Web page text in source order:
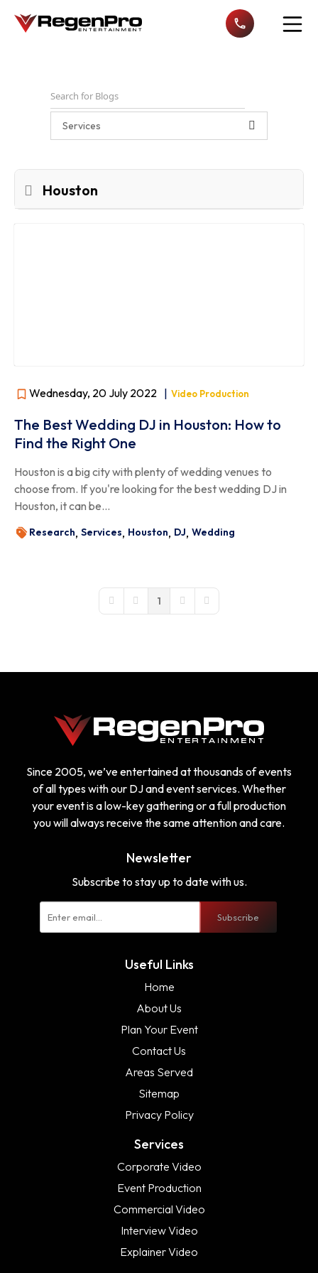
Services
Houston
Wednesday, 20 July 2022 Video Production
The Best Wedding DJ in Houston: How to
Find the Right One
Houston is a big city with plenty of wedding venues to
choose from. If you're looking for the best wedding DJ in
Houston, it can be...
Research Services Houston DJ Wedding
First PagePrevious Page
1 Next PageLast Page
Since 2005, we’ve entertained at thousands of events
of all types with our DJ and event services. Whether
your event is a low-key gathering or a full production
you will always receive the same attention and care.
Newsletter
Subscribe to stay up to date with us.
Subscribe
Useful Links
Home
About Us
Plan Your Event
Contact Us
Areas Served
Sitemap
Privacy Policy
Services
Corporate Video
Event Production
Commercial Video
Interview Video
Explainer Video